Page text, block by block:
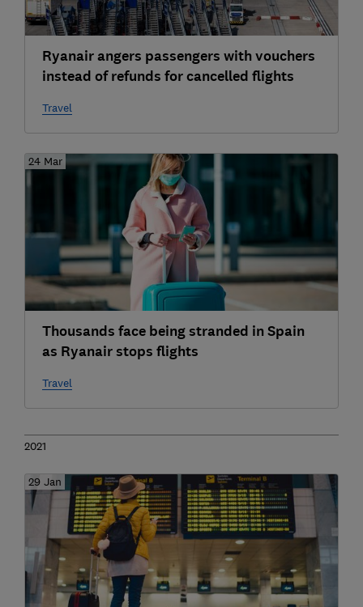
Ryanair angers passengers with vouchers
instead of refunds for cancelled flights
Travel
24 Mar
Thousands face being stranded in Spain
as Ryanair stops flights
Travel
2021
29 Jan